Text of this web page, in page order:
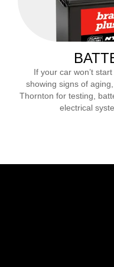
If your car won’t
showing signs of
Thornton for testing,
electrical